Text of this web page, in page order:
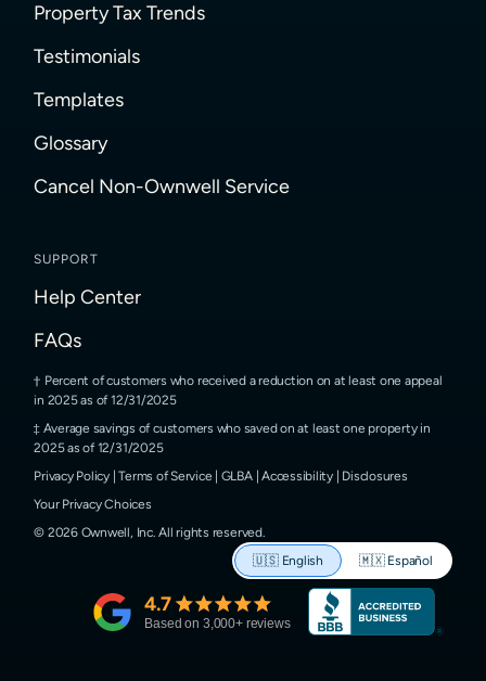
Property Tax Trends
Testimonials
Templates
Glossary
Cancel Non-Ownwell Service
SUPPORT
Help Center
FAQs
Percent of customers who received a reduction on at least one appeal
in 2025 as of 12/31/2025
Average savings of customers who saved on at least one property in
2025 as of 12/31/2025
Privacy Policy |Terms of Service GLBA|Accessibility| Disclosures
Your Privacy Choices
© 2026Ownwell, Inc. All rights reserved.
🇺🇸 English 🇲🇽 Español
4.7
Based on 3,000+ reviews